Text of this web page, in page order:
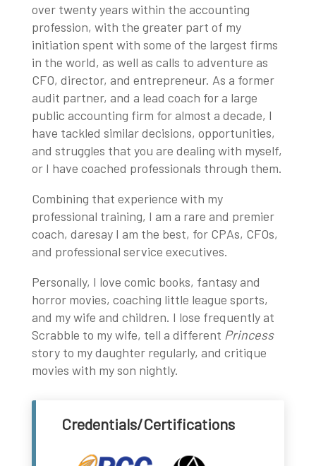
over twenty years within the accounting
profession, with the greater part of my
initiation spent with some of the largest firms
in the world, as well as calls to adventure as
CFO, director, and entrepreneur. As a former
audit partner, and a lead coach for a large
public accounting firm for almost a decade, I
have tackled similar decisions, opportunities,
and struggles that you are dealing with myself,
or I have coached professionals through them.
Combining that experience with my
professional training, I am a rare and premier
coach, daresay I am the best, for CPAs, CFOs,
and professional service executives.
Personally, I love comic books, fantasy and
horror movies, coaching little league sports,
and my wife and children. I lose frequently at
Scrabble to my wife, tell a different Princess
story to my daughter regularly, and critique
movies with my son nightly.
Credentials/Certifications